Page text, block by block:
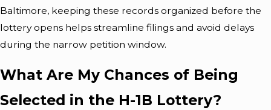
Baltimore, keeping these records organized before the
lottery opens helps streamline filings and avoid delays
during the narrow petition window.
What Are My Chances of Being
Selected in the H-1B Lottery?